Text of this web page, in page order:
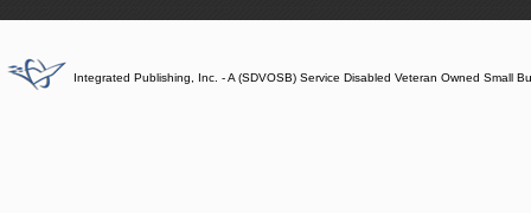
Integrated Publishing, Inc. - A (SDVOSB) Service Disabled Veteran Owned Small